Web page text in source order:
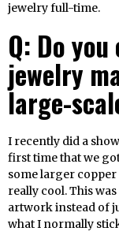
jewelry full-time.
Q: Do
jewelry
large-
I recently did a
first time that we
some larger copper
really cool. This
artwork instead of
what I normally